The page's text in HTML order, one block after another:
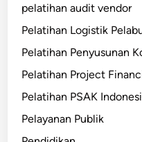
pelatihan audit vendor
Pelatihan Logistik
Pelatihan Penyusunan
Pelatihan Project
Pelatihan PSAK
Pelayanan Publik